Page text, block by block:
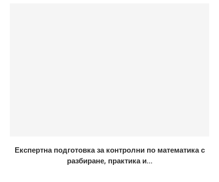
Експертна подготовка за контролни по математика с
разбиране, практика и...